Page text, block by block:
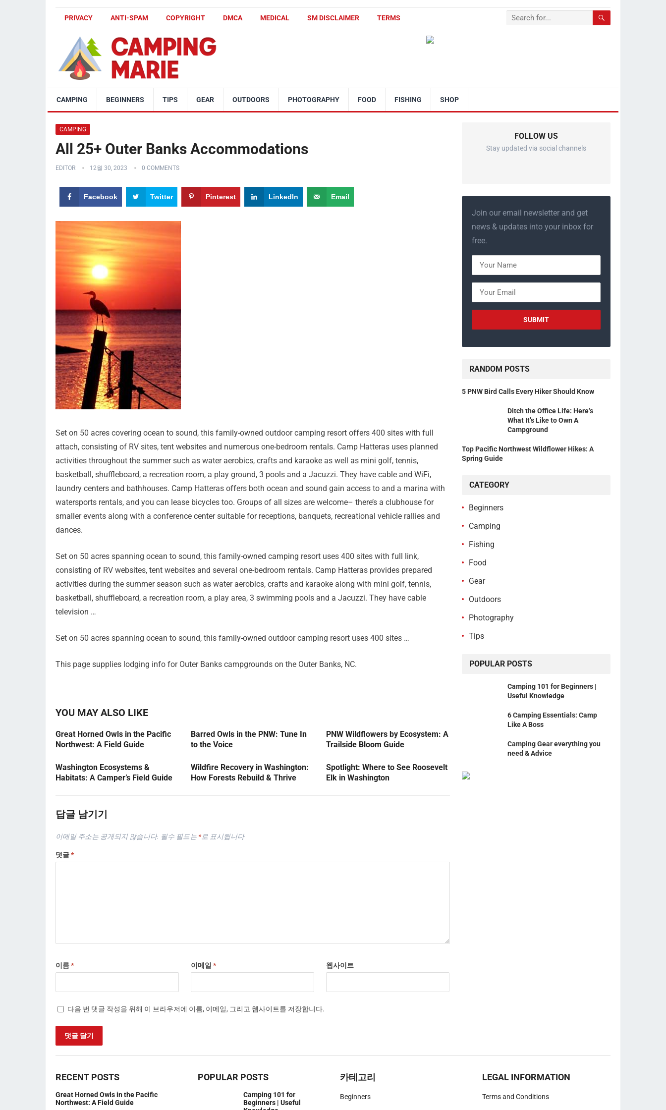
PRIVACY ANTI-SPAM COPYRIGHT DMCA MEDICAL SM DISCLAIMER TERMS
CAMPING BEGINNERS TIPS GEAR OUTDOORS PHOTOGRAPHY FOOD FISHING SHOP
CAMPING
All 25+ Outer Banks Accommodations
EDITOR 12월 30, 2023 0 COMMENTS
Facebook Twitter Pinterest LinkedIn Email
Set on 50 acres covering ocean to sound, this family-owned outdoor camping resort offers 400 sites with full
attach, consisting of RV sites, tent websites and numerous one-bedroom rentals. Camp Hatteras uses planned
activities throughout the summer such as water aerobics, crafts and karaoke as well as mini golf, tennis,
basketball, shuffleboard, a recreation room, a play ground, 3 pools and a Jacuzzi. They have cable and WiFi,
laundry centers and bathhouses. Camp Hatteras offers both ocean and sound gain access to and a marina with
watersports rentals, and you can lease bicycles too. Groups of all sizes are welcome– there’s a clubhouse for
smaller events along with a conference center suitable for receptions, banquets, recreational vehicle rallies and
dances.
Set on 50 acres spanning ocean to sound, this family-owned camping resort uses 400 sites with full link,
consisting of RV websites, tent websites and several one-bedroom rentals. Camp Hatteras provides prepared
activities during the summer season such as water aerobics, crafts and karaoke along with mini golf, tennis,
basketball, shuffleboard, a recreation room, a play area, 3 swimming pools and a Jacuzzi. They have cable
television …
Set on 50 acres spanning ocean to sound, this family-owned outdoor camping resort uses 400 sites …
This page supplies lodging info for Outer Banks campgrounds on the Outer Banks, NC.
YOU MAY ALSO LIKE
Great Horned Owls in the Pacific
Northwest: A Field Guide
Barred Owls in the PNW: Tune In
to the Voice
PNW Wildflowers by Ecosystem: A
Trailside Bloom Guide
Washington Ecosystems &
Habitats: A Camper’s Field Guide
Wildfire Recovery in Washington:
How Forests Rebuild & Thrive
Spotlight: Where to See Roosevelt
Elk in Washington
답글 남기기
이메일 주소는 공개되지 않습니다. 필수 필드는 *로 표시됩니다
댓글*
이름* 이메일 * 웹사이트
다음 번 댓글 작성을 위해 이 브라우저에 이름, 이메일, 그리고 웹사이트를 저장합니다.
FOLLOW US
Stay updated via social channels
Join our email newsletter and get
news & updates into your inbox for
free.
RANDOM POSTS
5 PNW Bird Calls Every Hiker Should Know
Ditch the Office Life: Here’s
What It’s Like to Own A
Campground
Top Pacific Northwest Wildflower Hikes: A
Spring Guide
CATEGORY
Beginners
Camping
Fishing
Food
Gear
Outdoors
Photography
Tips
POPULAR POSTS
Camping 101 for Beginners |
Useful Knowledge
6 Camping Essentials: Camp
Like A Boss
Camping Gear everything you
need & Advice
RECENT POSTS
Great Horned Owls in the Pacific
Northwest: A Field Guide
POPULAR POSTS
Camping 101 for
Beginners | Useful
카테고리
Beginners
LEGAL INFORMATION
Terms and Conditions